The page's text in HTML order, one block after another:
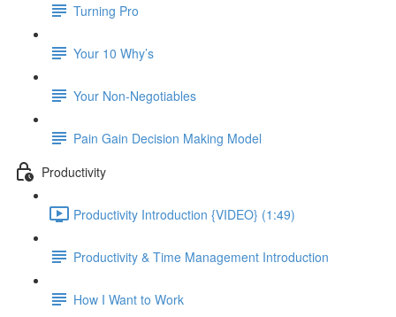
Turning Pro
Your 10 Why’s
Your Non-Negotiables
Pain Gain Decision Making Model
Productivity
Productivity Introduction {VIDEO} (1:49)
Productivity & Time Management Introduction
How I Want to Work